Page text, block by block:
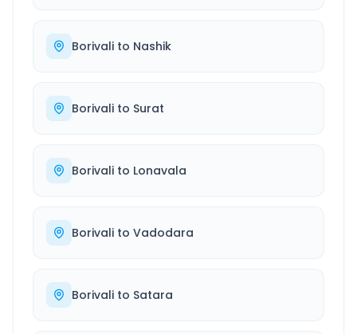
Borivali to Nashik
Borivali to Surat
Borivali to Lonavala
Borivali to Vadodara
Borivali to Satara